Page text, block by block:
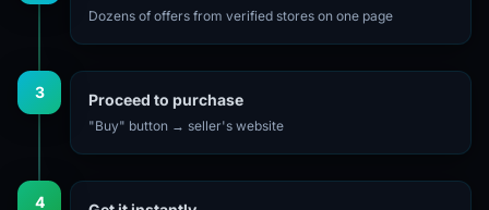
Dozens of offers from verified stores on one page
3 Proceed to purchase
"Buy" button → seller's website
4